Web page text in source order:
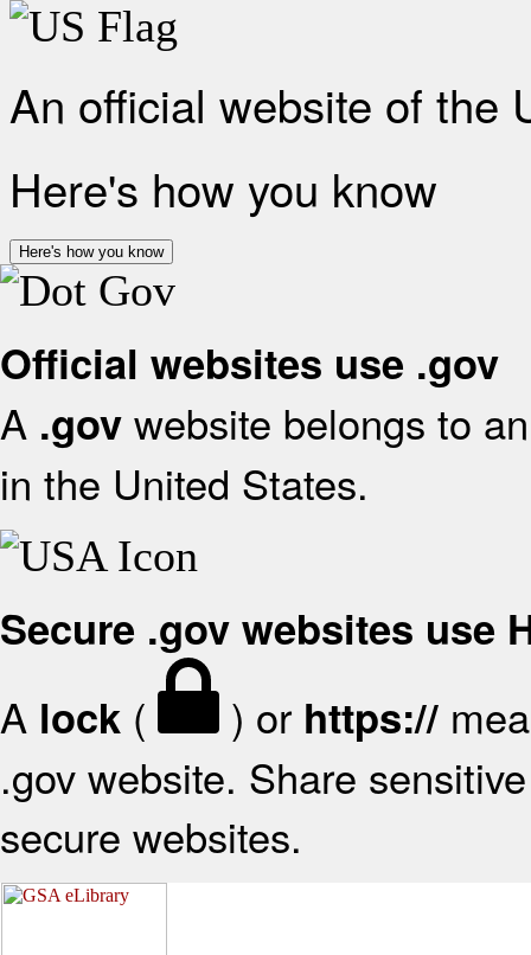
An official website of the
Here's how you know
Here's how you know
Official websites use .gov
A .gov website belongs to
in the United States.
Secure .gov websites use
A lock ( ) or https://
.gov website. Share
secure websites.